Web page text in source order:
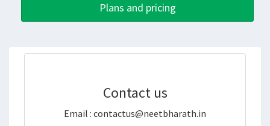
Plans and pricing
Contact us
Email : contactus@neetbharath.in